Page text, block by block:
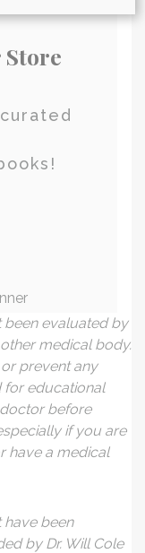
been evaluated by
medical body.
prevent any
for educational
before
if you are
have a medical
been
by Dr. Will Cole